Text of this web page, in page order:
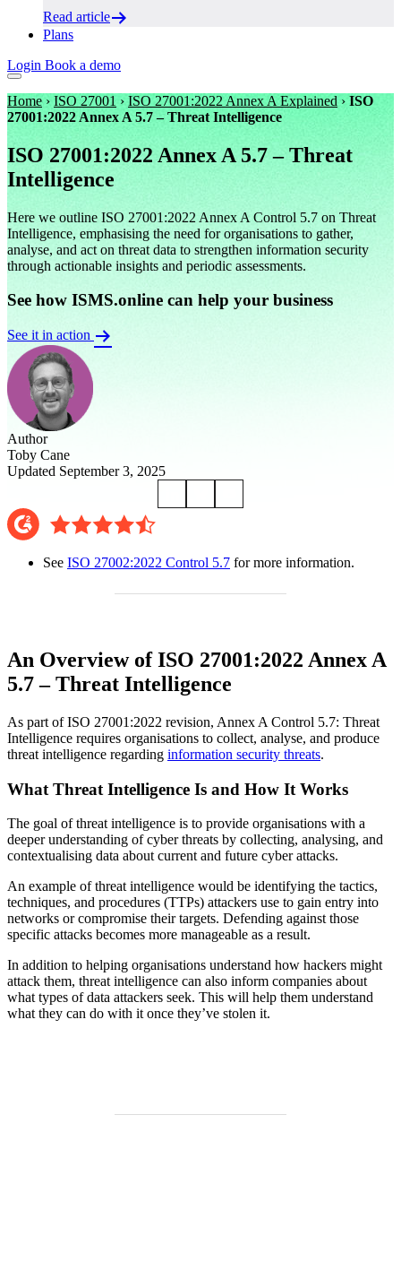
Read article
Plans
Login Book a demo
Home› ISO 27001 › ISO 27001:2022 Annex A Explained › ISO
27001:2022 Annex A 5.7 – Threat Intelligence
ISO 27001:2022 Annex A 5.7 – Threat
Intelligence
Here we outline ISO 27001:2022 Annex A Control 5.7 on Threat
Intelligence, emphasising the need for organisations to gather,
analyse, and act on threat data to strengthen information security
through actionable insights and periodic assessments.
See how ISMS.online can help your business
See it in action
Author
Toby Cane
Updated September 3, 2025
See ISO 27002:2022 Control 5.7 for more information.
An Overview of ISO 27001:2022 Annex A
5.7 – Threat Intelligence
As part of ISO 27001:2022 revision, Annex A Control 5.7: Threat
Intelligence requires organisations to collect, analyse, and produce
threat intelligence regarding information security threats.
What Threat Intelligence Is and How It Works
The goal of threat intelligence is to provide organisations with a
deeper understanding of cyber threats by collecting, analysing, and
contextualising data about current and future cyber attacks.
An example of threat intelligence would be identifying the tactics,
techniques, and procedures (TTPs) attackers use to gain entry into
networks or compromise their targets. Defending against those
specific attacks becomes more manageable as a result.
In addition to helping organisations understand how hackers might
attack them, threat intelligence can also inform companies about
what types of data attackers seek. This will help them understand
what they can do with it once they’ve stolen it.